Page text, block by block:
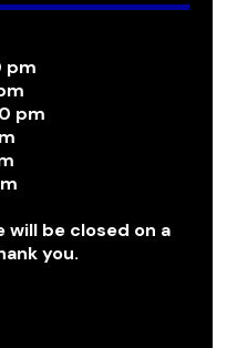
pm
pm
will be closed on a
you.